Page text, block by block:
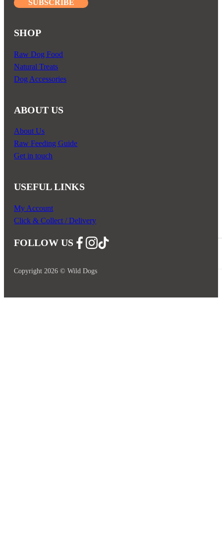
SUBSCRIBE
SHOP
Raw Dog Food
Natural Treats
Dog Accessories
ABOUT US
About Us
Raw Feeding Guide
Get in touch
USEFUL LINKS
My Account
Click & Collect / Delivery
FOLLOW USFollow us on Facebook
Follow us on Instagram
Follow us on YouTube
Copyright 2026 © Wild Dogs